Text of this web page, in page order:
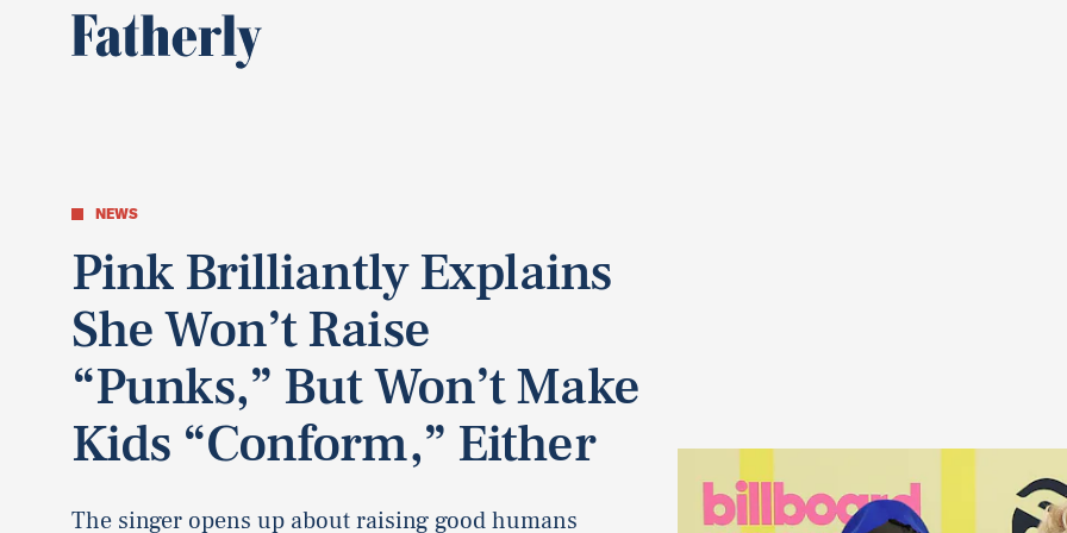
NEWS
Pink Brilliantly Explains
She Won’t Raise
“Punks,” But Won’t Make
Kids “Conform,” Either
The singer opens up about raising good humans